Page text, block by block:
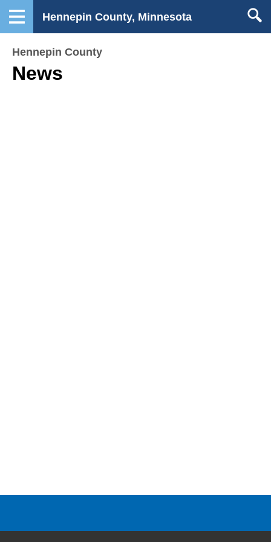
Hennepin County, Minnesota
Hennepin County
News